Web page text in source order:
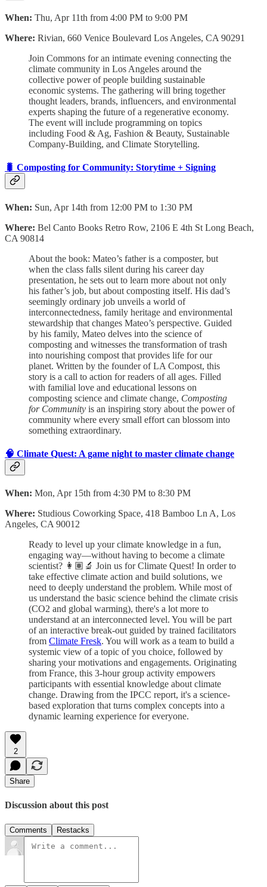
When: Thu, Apr 11th from 4:00 PM to 9:00 PM
Where: Rivian, 660 Venice Boulevard Los Angeles, CA 90291
Join Commons for an intimate evening connecting the
climate community in Los Angeles around the
collective power of people building sustainable
economic systems. The gathering will bring together
thought leaders, brands, influencers, and environmental
experts shaping the future of a regenerative economy.
The event will include programming on topics
including Food & Ag, Fashion & Beauty, Sustainable
Company-Building, and Climate Storytelling.
🐛 Composting for Community: Storytime + Signing
When: Sun, Apr 14th from 12:00 PM to 1:30 PM
Where: Bel Canto Books Retro Row, 2106 E 4th St Long Beach,
CA 90814
About the book: Mateo’s father is a composter, but
when the class falls silent during his career day
presentation, he sets out to learn more about not only
his father’s job, but about composting itself. His dad’s
seemingly ordinary job unveils a world of
interconnectedness, family heritage and environmental
stewardship that changes Mateo’s perspective. Guided
by his family, Mateo delves into the science of
composting and witnesses the transformation of trash
into nourishing compost that provides life for our
planet. Written by the founder of LA Compost, this
story is a call to action for readers of all ages. Filled
with familial love and educational lessons on
composting science and climate change, Composting
for Community is an inspiring story about the power of
community where every small effort can blossom into
something extraordinary.
🧠 Climate Quest: A game night to master climate change
When: Mon, Apr 15th from 4:30 PM to 8:30 PM
Where: Studious Coworking Space, 418 Bamboo Ln A, Los
Angeles, CA 90012
Ready to level up your climate knowledge in a fun,
engaging way—without having to become a climate
scientist? 👩🏽‍🔬 Join us for Climate Quest! In order to
take effective climate action and build solutions, we
need to deeply understand the problem. While most of
us understand the basic science behind the climate crisis
(CO2 and global warming), there's a lot more to
understand at an interconnected level. You will be part
of an interactive break-out guided by trained facilitators
from Climate Fresk. You will work as a team to build a
systemic view of a topic of you choice, followed by
sharing your motivations and engagements. Originating
from France, this 3-hour group activity empowers
participants with essential knowledge about climate
change. Drawing from the IPCC report, it's a science-
based exploration that turns complex concepts into a
dynamic learning experience for everyone.
2
Share
Discussion about this post
Comments Restacks